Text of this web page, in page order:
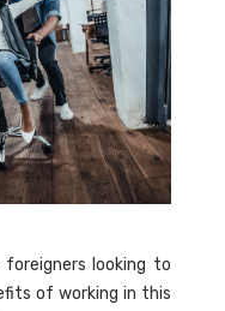
looking to
of working in this